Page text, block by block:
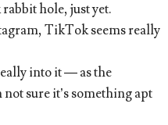
hole, just yet.
TikTok seems really
into it — as the
sure it’s something apt